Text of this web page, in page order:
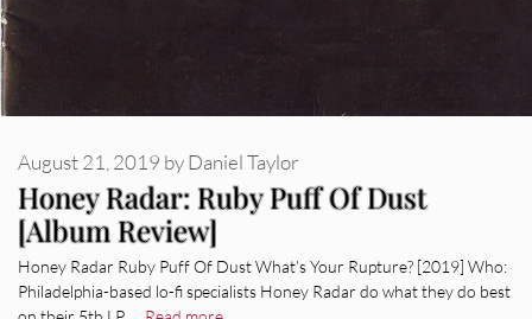
Honey Radar: Ruby Puff Of Dust
[Album Review]
August 21, 2019 byDaniel Taylor
Honey Radar Ruby Puff Of Dust What’s Your Rupture? [2019] Who:
Philadelphia-based lo-fi specialists Honey Radar do what they do best